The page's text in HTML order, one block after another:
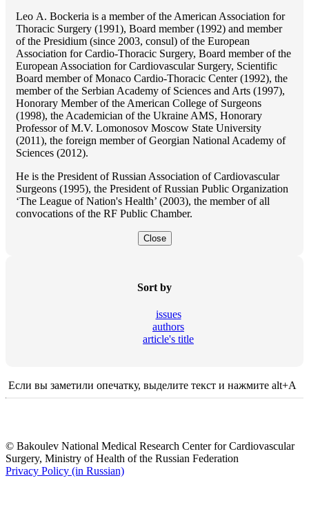
Lео A. Bockeria is a member of the American Association for
Thoracic Surgery (1991), Board member (1992) and member
of the Presidium (since 2003, consul) of the European
Association for Cardio-Thoracic Surgery, Board member of the
European Association for Cardiovascular Surgery, Scientific
Board member of Monaco Cardio-Thoracic Center (1992), the
member of the Serbian Academy of Sciences and Arts (1997),
Honorary Member of the American College of Surgeons
(1998), the Academician of the Ukraine AMS, Honorary
Professor of M.V. Lomonosov Moscow State University
(2011), the foreign member of Georgian National Academy of
Sciences (2012).
He is the President of Russian Association of Cardiovascular
Surgeons (1995), the President of Russian Public Organization
‘The League of Nation's Health’ (2003), the member of all
convocations of the RF Public Chamber.
Close
Sort by
issues
authors
article's title
Если вы заметили опечатку, выделите текст и нажмите alt+A
© Bakoulev National Medical Research Center for Cardiovascular
Surgery, Ministry of Health of the Russian Federation
Privacy Policy (in Russian)